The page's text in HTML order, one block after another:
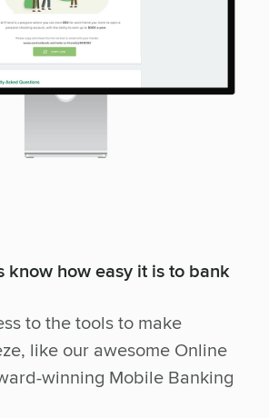
know how easy it is to bank
to the tools to make
like our awesome Online
winning Mobile Banking